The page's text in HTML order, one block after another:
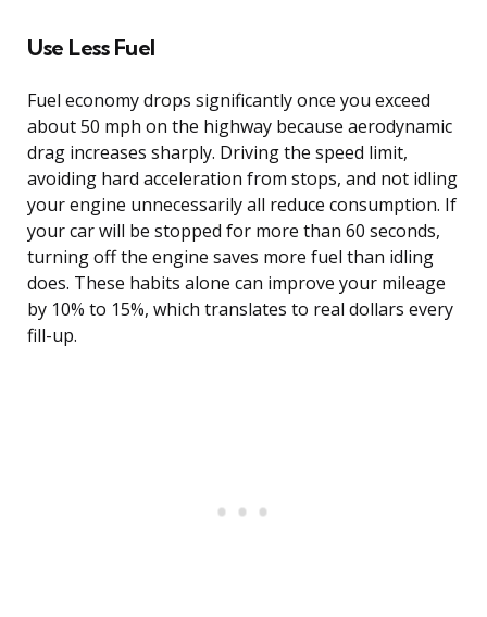
Use Less Fuel
Fuel economy drops significantly once you exceed
about 50 mph on the highway because aerodynamic
drag increases sharply. Driving the speed limit,
avoiding hard acceleration from stops, and not idling
your engine unnecessarily all reduce consumption. If
your car will be stopped for more than 60 seconds,
turning off the engine saves more fuel than idling
does. These habits alone can improve your mileage
by 10% to 15%, which translates to real dollars every
fill-up.